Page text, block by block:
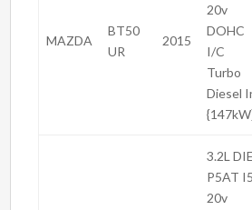
MAZDA
BT50
UR
2015
20v
DOHC
I/C
Turbo
Diesel
3.2L DIE
P5AT I5
20v